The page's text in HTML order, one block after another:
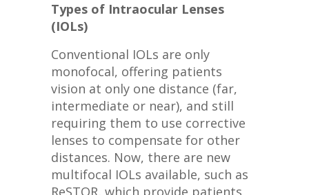
Types of Intraocular Lenses
(IOLs)
Conventional IOLs are only
monofocal, offering patients
vision at only one distance (far,
intermediate or near), and still
requiring them to use corrective
lenses to compensate for other
distances. Now, there are new
multifocal IOLs available, such as
ReSTOR, which provide patients